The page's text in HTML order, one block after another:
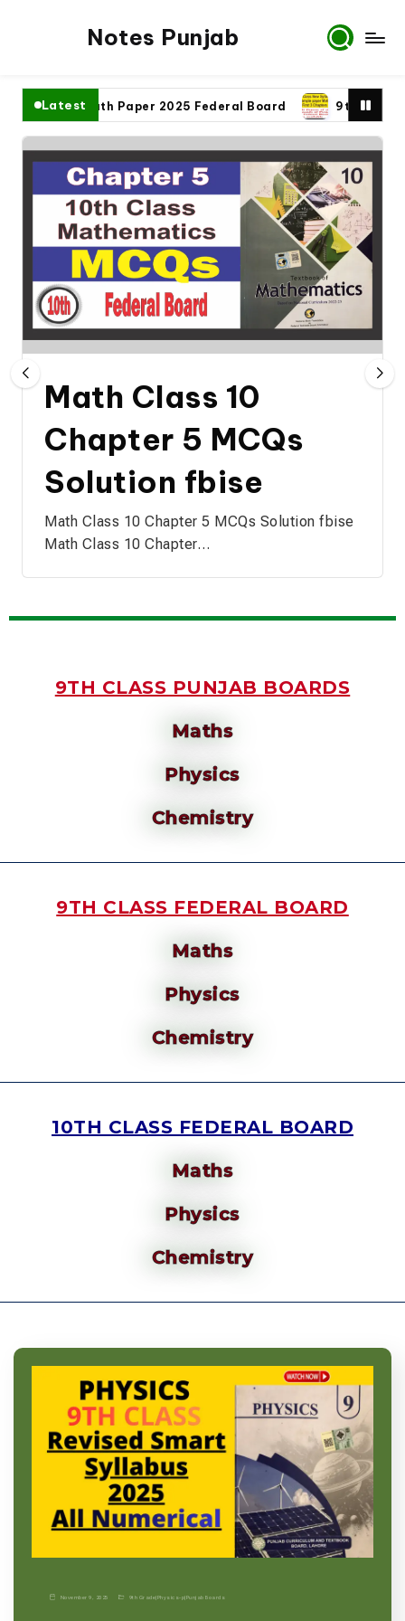
Notes Punjab
Latest
Class Math Paper 2025 Federal Board 9th Class Math
Math Class 10
Chapter 5 MCQs
Solution fbise
Math Class 10 Chapter 5 MCQs Solution fbise
Math Class 10 Chapter…
9TH CLASS PUNJAB BOARDS
Maths
Physics
Chemistry
9TH CLASS FEDERAL BOARD
Maths
Physics
Chemistry
10TH CLASS FEDERAL BOARD
Maths
Physics
Chemistry
November 9, 2025 9th Grade|Physics-p|Punjab Boards